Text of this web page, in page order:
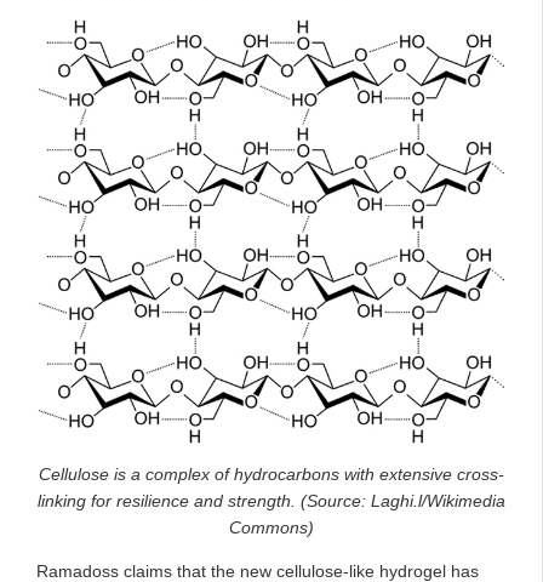
Cellulose is a complex of hydrocarbons with extensive cross-
linking for resilience and strength. (Source: Laghi.l/Wikimedia
Commons)
Ramadoss claims that the new cellulose-like hydrogel has